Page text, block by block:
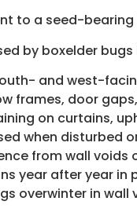
to a seed-
by boxelder bugs
and west-
frames, door
on curtains,
when disturbed
from wall
year after year
overwinter in